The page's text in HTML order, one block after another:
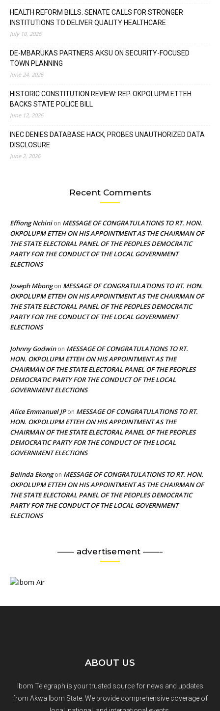
HEALTH REFORM BILLS: SENATE CALLS FOR STRONGER
INSTITUTIONS TO DELIVER QUALITY HEALTHCARE
July 10, 2026
DE-MBARUKAS PARTNERS AKSU ON SECURITY-FOCUSED
TOWN PLANNING
June 24, 2026
HISTORIC CONSTITUTION REVIEW: REP. OKPOLUPM ETTEH
BACKS STATE POLICE BILL
June 12, 2026
INEC DENIES DATABASE HACK, PROBES UNAUTHORIZED DATA
DISCLOSURE
June 2, 2026
Recent Comments
Effiong Nchinion MESSAGE OF CONGRATULATIONS TO RT. HON.
OKPOLUPM ETTEH ON HIS APPOINTMENT AS THE CHAIRMAN OF
THE STATE ELECTORAL PANEL OF THE PEOPLES DEMOCRATIC
PARTY FOR THE CONDUCT OF THE LOCAL GOVERNMENT
ELECTIONS
Joseph Mbongon MESSAGE OF CONGRATULATIONS TO RT. HON.
OKPOLUPM ETTEH ON HIS APPOINTMENT AS THE CHAIRMAN OF
THE STATE ELECTORAL PANEL OF THE PEOPLES DEMOCRATIC
PARTY FOR THE CONDUCT OF THE LOCAL GOVERNMENT
ELECTIONS
Johnny Godwinon MESSAGE OF CONGRATULATIONS TO RT.
HON. OKPOLUPM ETTEH ON HIS APPOINTMENT AS THE
CHAIRMAN OF THE STATE ELECTORAL PANEL OF THE PEOPLES
DEMOCRATIC PARTY FOR THE CONDUCT OF THE LOCAL
GOVERNMENT ELECTIONS
Alice Emmanuel JPon MESSAGE OF CONGRATULATIONS TO RT.
HON. OKPOLUPM ETTEH ON HIS APPOINTMENT AS THE
CHAIRMAN OF THE STATE ELECTORAL PANEL OF THE PEOPLES
DEMOCRATIC PARTY FOR THE CONDUCT OF THE LOCAL
GOVERNMENT ELECTIONS
Belinda Ekongon MESSAGE OF CONGRATULATIONS TO RT. HON.
OKPOLUPM ETTEH ON HIS APPOINTMENT AS THE CHAIRMAN OF
THE STATE ELECTORAL PANEL OF THE PEOPLES DEMOCRATIC
PARTY FOR THE CONDUCT OF THE LOCAL GOVERNMENT
ELECTIONS
—— advertisement ——-
ABOUT US
Ibom Telegraph is your trusted source for news and updates
from Akwa Ibom State. We provide comprehensive coverage of